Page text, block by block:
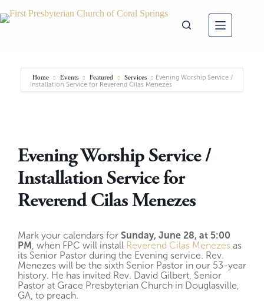
to
content
Home Events Featured Services
Evening Worship Service /
Installation Service for Reverend Cilas Menezes
Evening Worship Service /
Installation Service for
Reverend Cilas Menezes
Mark your calendars for Sunday, June 28, at 5:00
PM , when FPC will install Reverend Cilas Menezes as
its Senior Pastor during the Evening service. Rev.
Menezes will be the sixth Senior Pastor in our 53-year
history. He has invited Rev. David Gilbert, Senior
Pastor at Grace Presbyterian Church in Douglasville,
GA, to preach.